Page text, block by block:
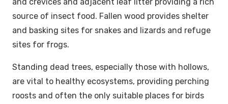
source of insect food. Fallen wood provides shelter
and basking sites for snakes and lizards and refuge
sites for frogs.
Standing dead trees, especially those with hollows,
are vital to healthy ecosystems, providing perching
roosts and often the only suitable places for birds